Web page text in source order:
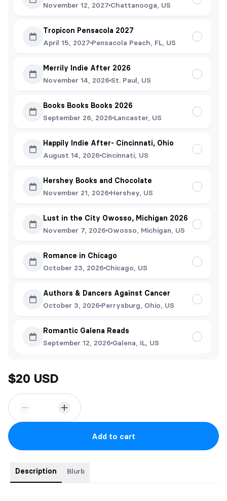
November 12, 2027 Chattanooga, US
Tropicon Pensacola 2027
April 15, 2027 Pensacola Peach, FL, US
Merrily Indie After 2026
November 14, 2026 St. Paul, US
Books Books Books 2026
September 26, 2026 Lancaster, US
Happily Indie After- Cincinnati, Ohio
August 14, 2026 Cincinnati, US
Hershey Books and Chocolate
November 21, 2026 Hershey, US
Lust in the City Owosso, Michigan 2026
November 7, 2026 Owosso, Michigan, US
Romance in Chicago
October 23, 2026 Chicago, US
Authors & Dancers Against Cancer
October 3, 2026 Perrysburg, Ohio, US
Romantic Galena Reads
September 12, 2026 Galena, IL, US
$20 USD
Add to cart
Description Blurb